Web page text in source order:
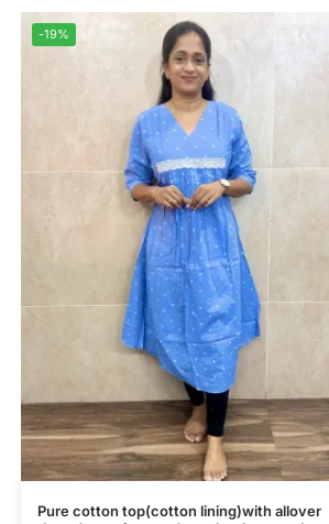
-19%
Pure cotton top(cotton lining)with allover